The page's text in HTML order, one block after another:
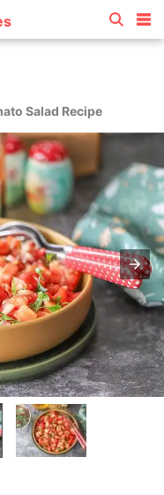
Salad Recipe